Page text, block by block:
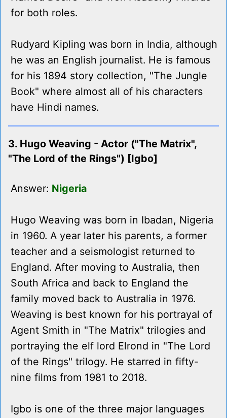
for both roles.
Rudyard Kipling was born in India, although
he was an English journalist. He is famous
for his 1894 story collection, "The Jungle
Book" where almost all of his characters
have Hindi names.
3. Hugo Weaving - Actor ("The Matrix",
"The Lord of the Rings") [Igbo]
Answer: Nigeria
Hugo Weaving was born in Ibadan, Nigeria
in 1960. A year later his parents, a former
teacher and a seismologist returned to
England. After moving to Australia, then
South Africa and back to England the
family moved back to Australia in 1976.
Weaving is best known for his portrayal of
Agent Smith in "The Matrix" trilogies and
portraying the elf lord Elrond in "The Lord
of the Rings" trilogy. He starred in fifty-
nine films from 1981 to 2018.
Igbo is one of the three major languages